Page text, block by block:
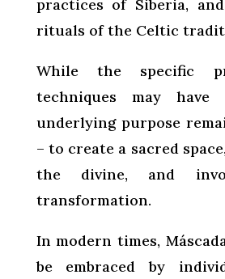
practices of Siberia,
rituals of the Celtic
While the specific
techniques may have
underlying purpose
– to create a sacred
the divine, and
transformation.
In modern times,
be embraced by